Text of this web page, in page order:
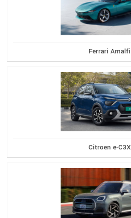
Ferrari Amalfi
Citroen e-C3X